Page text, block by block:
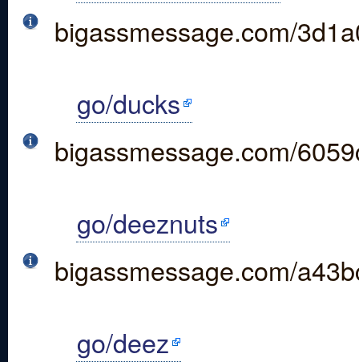
bigassmessage.com/
go/ducks
bigassmessage.com/
go/deeznuts
bigassmessage.com/
go/deez